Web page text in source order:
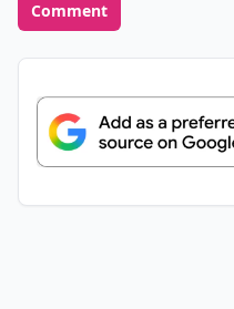
Comment